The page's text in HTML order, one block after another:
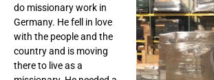
do missionary work in
Germany. He fell in love
with the people and the
country and is moving
there to live as a